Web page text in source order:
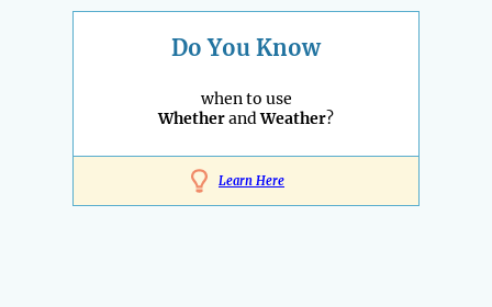
Do You Know
when to use
WhetherandWeather?
Learn Here